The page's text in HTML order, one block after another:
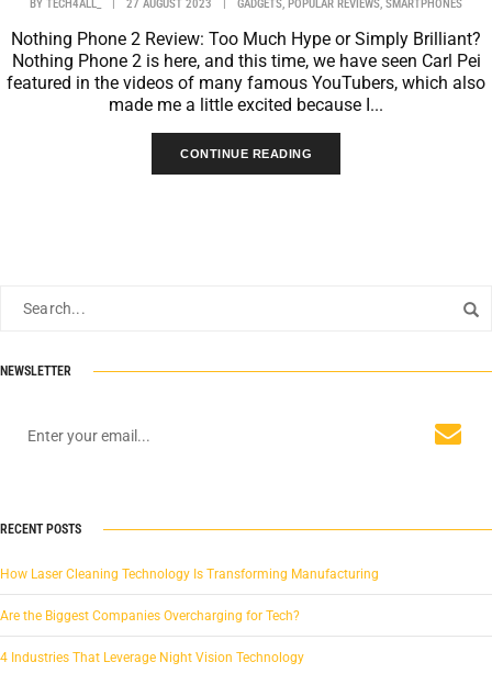
BY TECH4ALL_ | 27 AUGUST 2023 | GADGETS, POPULAR REVIEWS, SMARTPHONES
Nothing Phone 2 Review: Too Much Hype or Simply Brilliant?
Nothing Phone 2 is here, and this time, we have seen Carl Pei
featured in the videos of many famous YouTubers, which also
made me a little excited because I...
CONTINUE READING
NEWSLETTER
RECENT POSTS
How Laser Cleaning Technology Is Transforming Manufacturing
Are the Biggest Companies Overcharging for Tech?
4 Industries That Leverage Night Vision Technology